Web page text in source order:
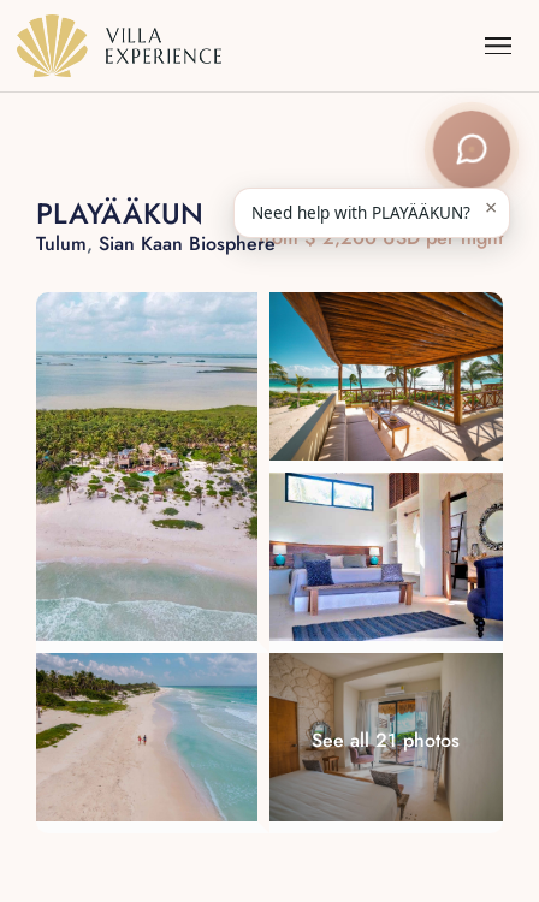
Puerto Vallarta
Riviera Maya
Los Cabos
About
PLAYÄÄKUN
from $ 2,200 USD per night
Tulum,Sian Kaan Biosphere
See all 21 photos
Need help with PLAYÄÄKUN? ×